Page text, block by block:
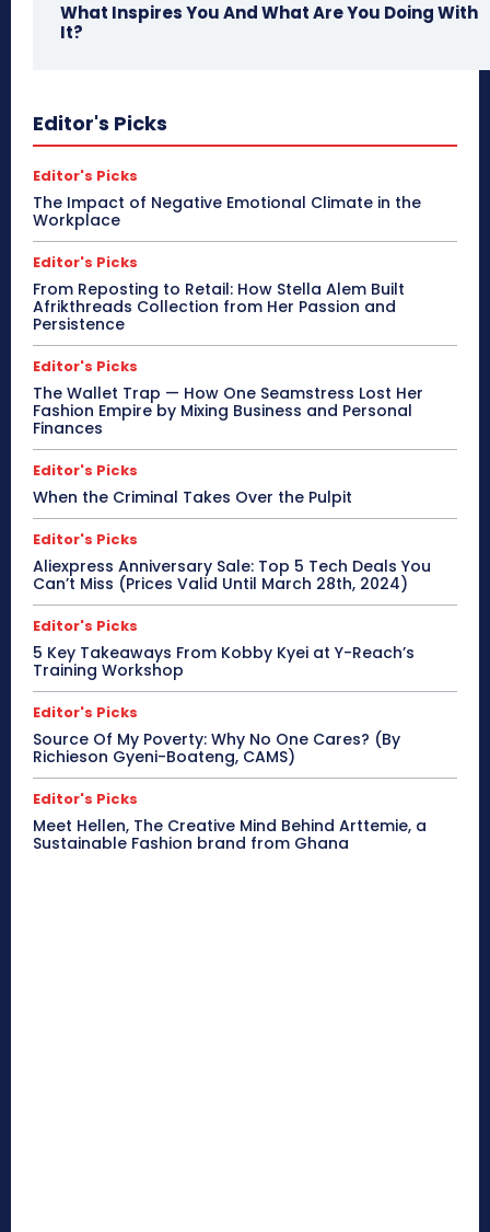
What Inspires You And What Are You Doing With
It?
Editor's Picks
Editor's Picks
The Impact of Negative Emotional Climate in the
Workplace
Editor's Picks
From Reposting to Retail: How Stella Alem Built
Afrikthreads Collection from Her Passion and
Persistence
Editor's Picks
The Wallet Trap — How One Seamstress Lost Her
Fashion Empire by Mixing Business and Personal
Finances
Editor's Picks
When the Criminal Takes Over the Pulpit
Editor's Picks
Aliexpress Anniversary Sale: Top 5 Tech Deals You
Can’t Miss (Prices Valid Until March 28th, 2024)
Editor's Picks
5 Key Takeaways From Kobby Kyei at Y-Reach’s
Training Workshop
Editor's Picks
Source Of My Poverty: Why No One Cares? (By
Richieson Gyeni-Boateng, CAMS)
Editor's Picks
Meet Hellen, The Creative Mind Behind Arttemie, a
Sustainable Fashion brand from Ghana